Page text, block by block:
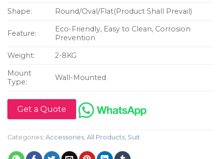
Shape:
Round/Oval/Flat(Product Shall Prevail)
Feature:
Eco-Friendly, Easy to Clean, Corrosion
Prevention
Weight:
2-8KG
Mount
Type:
Wall-Mounted
Get a Quote
Categories: Accessories, All Products, Suit